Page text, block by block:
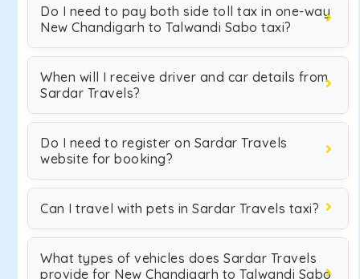
Do I need to pay both side toll tax in one-way
New Chandigarh to Talwandi Sabo taxi?
When will I receive driver and car details from
Sardar Travels?
Do I need to register on Sardar Travels
website for booking?
Can I travel with pets in Sardar Travels taxi?
What types of vehicles does Sardar Travels
provide for New Chandigarh to Talwandi Sabo